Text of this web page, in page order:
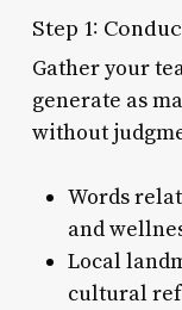
Step 1:
Gather your
generate as
without
Words
and
Local
cultural